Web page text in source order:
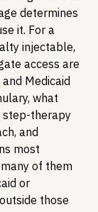
determines
it. For a
injectable,
access are
Medicaid
what
step-therapy
and
most
of them
or
those